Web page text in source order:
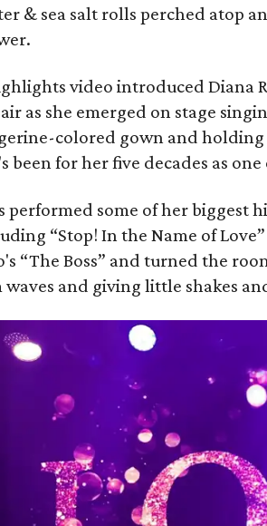
& sea salt rolls perched atop
video introduced Diana
as she emerged on stage
colored gown and holding
been for her five decades as
performed some of her biggest
“Stop! In the Name of
“The Boss” and turned the
waves and giving little shakes